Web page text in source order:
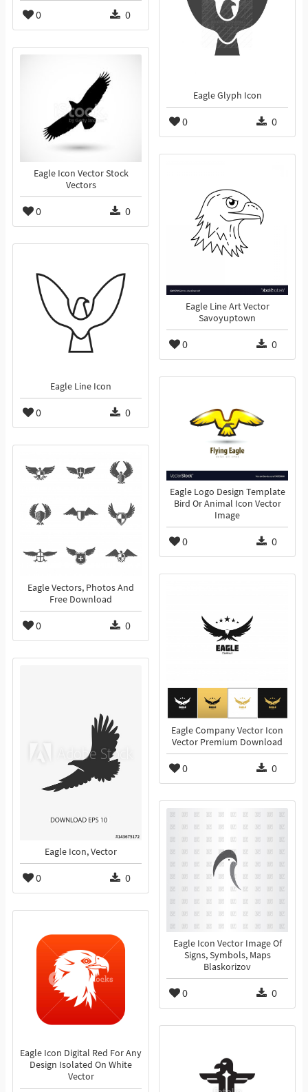
0 0
Eagle Glyph Icon
0 0
Eagle Icon Vector Stock
Vectors
0 0
Eagle Line Art Vector
Savoyuptown
0 0
Eagle Line Icon
0 0
Eagle Logo Design Template
Bird Or Animal Icon Vector
Image
0 0
Eagle Vectors, Photos And
Free Download
0 0
Eagle Company Vector Icon
Vector Premium Download
0 0
Eagle Icon, Vector
0 0
Eagle Icon Vector Image Of
Signs, Symbols, Maps
Blaskorizov
0 0
Eagle Icon Digital Red For Any
Design Isolated On White
Vector